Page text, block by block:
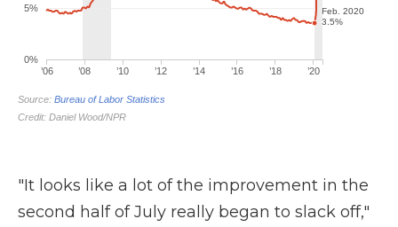
"It looks like a lot of the improvement in the
second half of July really began to slack off,"